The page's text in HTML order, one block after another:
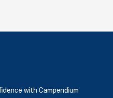
with Campendium